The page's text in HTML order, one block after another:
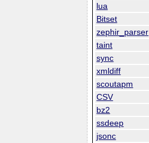
lua
Bitset
zephir_parser
taint
sync
xmldiff
scoutapm
CSV
bz2
ssdeep
jsonc